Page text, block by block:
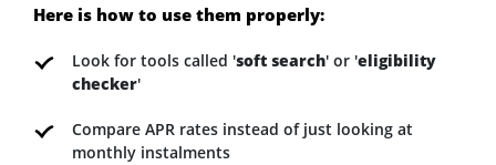
Here is how to use them properly:
Look for tools called 'soft search' or 'eligibility
checker'
Compare APR rates instead of just looking at
monthly instalments